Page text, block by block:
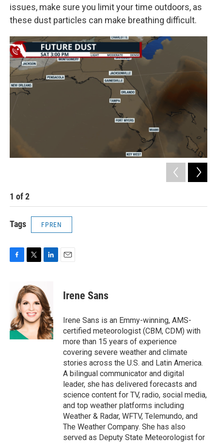
issues, make sure you limit your time outdoors, as
these dust particles can make breathing difficult.
1 of2
Tags FPREN
o
k
i
t
t
e
r
k
e
d
I
n
Irene Sans
Irene Sans is an Emmy-winning, AMS-
certified meteorologist (CBM, CDM) with
more than 15 years of experience
covering severe weather and climate
stories across the U.S. and Latin America.
A bilingual communicator and digital
leader, she has delivered forecasts and
science content for TV, radio, social media,
and top weather platforms including
Weather & Radar, WFTV, Telemundo, and
The Weather Company. She has also
served as Deputy State Meteorologist for